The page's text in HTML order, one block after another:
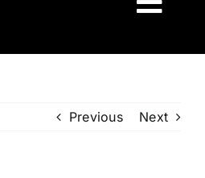
Toggle
Previous Next